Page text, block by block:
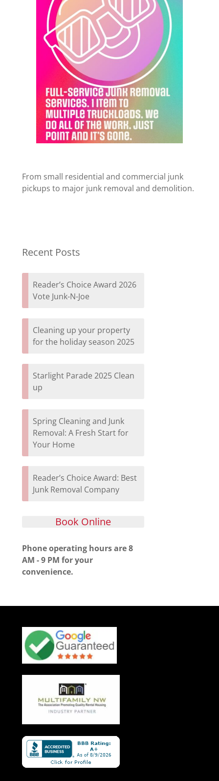
From small residential and commercial junk
pickups to major junk removal and demolition.
Recent Posts
Reader’s Choice Award 2026
Vote Junk-N-Joe
Cleaning up your property
for the holiday season 2025
Starlight Parade 2025 Clean
up
Spring Cleaning and Junk
Removal: A Fresh Start for
Your Home
Reader’s Choice Award: Best
Junk Removal Company
Book Online
Phone operating hours are 8
AM - 9 PM for your
convenience.